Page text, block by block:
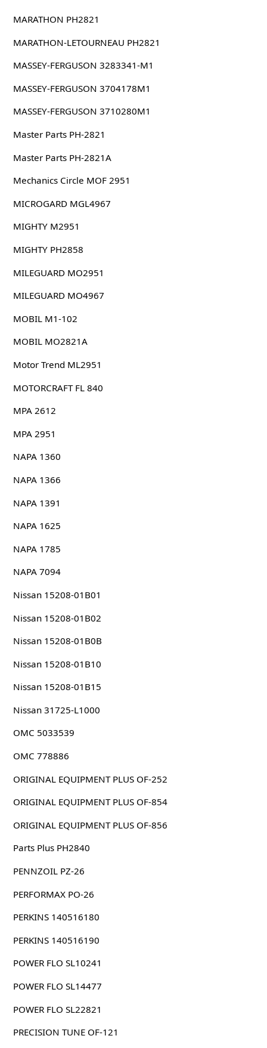
MARATHON PH2821
MARATHON-LETOURNEAU PH2821
MASSEY-FERGUSON 3283341-M1
MASSEY-FERGUSON 3704178M1
MASSEY-FERGUSON 3710280M1
Master Parts PH-2821
Master Parts PH-2821A
Mechanics Circle MOF 2951
MICROGARD MGL4967
MIGHTY M2951
MIGHTY PH2858
MILEGUARD MO2951
MILEGUARD MO4967
MOBIL M1-102
MOBIL MO2821A
Motor Trend ML2951
MOTORCRAFT FL 840
MPA 2612
MPA 2951
NAPA 1360
NAPA 1366
NAPA 1391
NAPA 1625
NAPA 1785
NAPA 7094
Nissan 15208-01B01
Nissan 15208-01B02
Nissan 15208-01B0B
Nissan 15208-01B10
Nissan 15208-01B15
Nissan 31725-L1000
OMC 5033539
OMC 778886
ORIGINAL EQUIPMENT PLUS OF-252
ORIGINAL EQUIPMENT PLUS OF-854
ORIGINAL EQUIPMENT PLUS OF-856
Parts Plus PH2840
PENNZOIL PZ-26
PERFORMAX PO-26
PERKINS 140516180
PERKINS 140516190
POWER FLO SL10241
POWER FLO SL14477
POWER FLO SL22821
PRECISION TUNE OF-121